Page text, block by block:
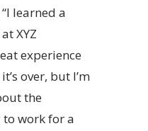
learned a
XYZ
experience
over, but I’m
the
work for a